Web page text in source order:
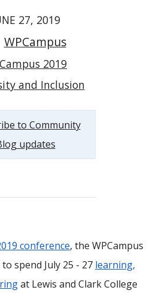
27, 2019
WPCampus
2019
and Inclusion
to Community
updates
conference, the WPCampus
spend July 25 - 27 learning,
at Lewis and Clark College